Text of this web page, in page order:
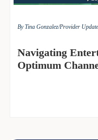
By Tina Gonzalez/Provider
Navigating
Optimum